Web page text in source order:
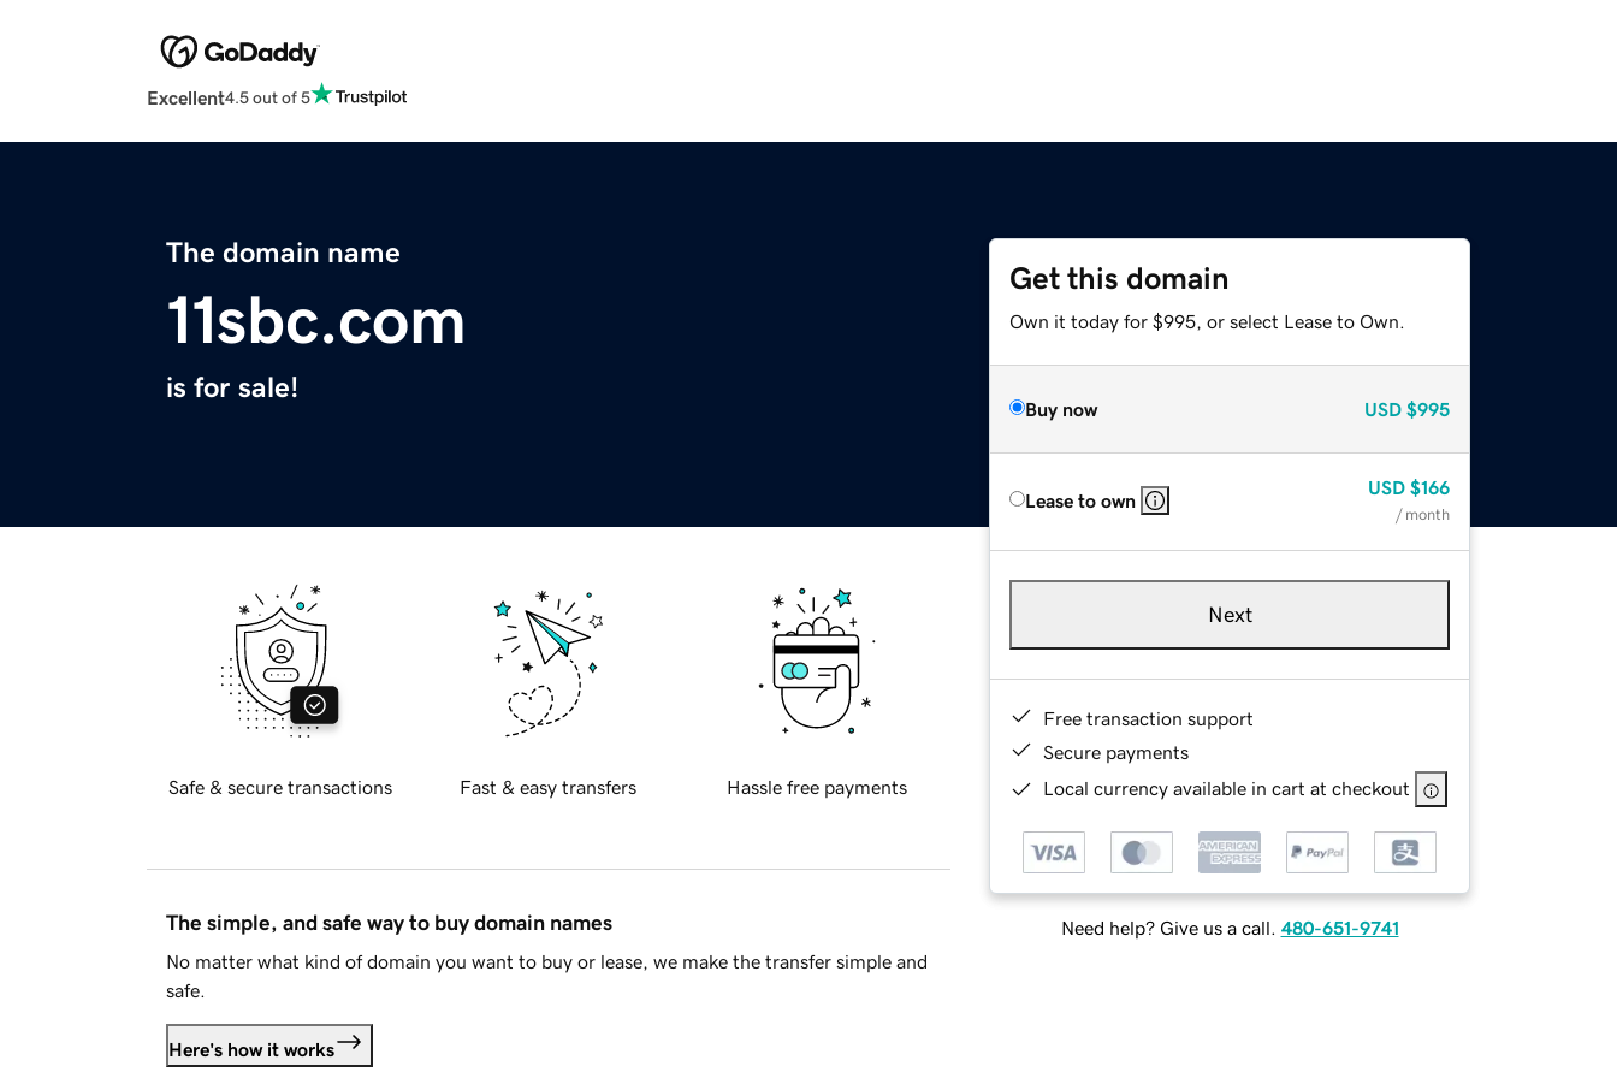
Excellent4.5 out of 5
The domain name
11sbc.com
is for sale!
Get this domain
Own it today for $995, or select Lease to Own.
Buy now USD $995
Lease to own
USD $166
/ month
Next
Free transaction support
Secure payments
Local currency available in cart at checkout
Need help? Give us a call. 480-651-9741
Safe & secure transactions Fast & easy transfers Hassle free payments
The simple, and safe way to buy domain names
No matter what kind of domain you want to buy or lease, we make the transfer simple and
safe.
Here's how it works